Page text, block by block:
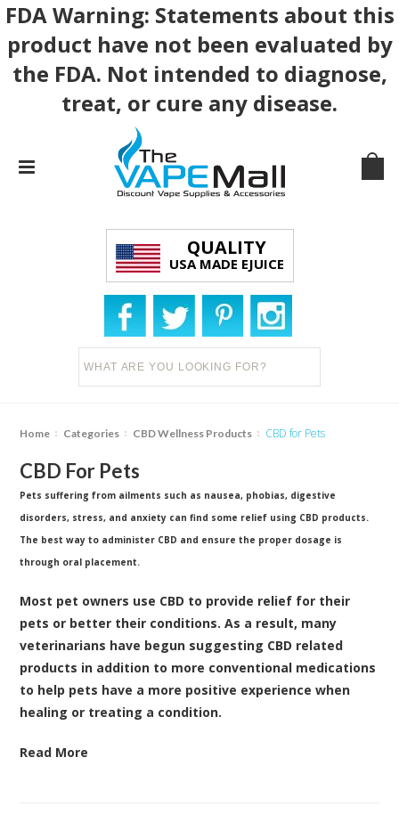
FDA Warning: Statements about this
product have not been evaluated by
the FDA. Not intended to diagnose,
treat, or cure any disease.
QUALITY
USA MADE EJUICE
Home Categories CBD Wellness Products CBD for Pets
CBD For Pets
Pets suffering from ailments such as nausea, phobias, digestive
disorders, stress, and anxiety can find some relief using CBD products.
The best way to administer CBD and ensure the proper dosage is
through oral placement.
Most pet owners use CBD to provide relief for their
pets or better their conditions. As a result, many
veterinarians have begun suggesting CBD related
products in addition to more conventional medications
to help pets have a more positive experience when
healing or treating a condition.
Read More